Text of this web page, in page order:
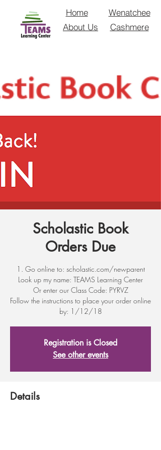
Home
Cashmere
About Us
Wenatchee
Scholastic Book
Orders Due
1. Go online to: scholastic.com/newparent
Look up my name: TEAMS Learning Center
Or enter our Class Code: PYRVZ
Follow the instructions to place your order online
by: 1/12/18
Registration is Closed
See other events
Details